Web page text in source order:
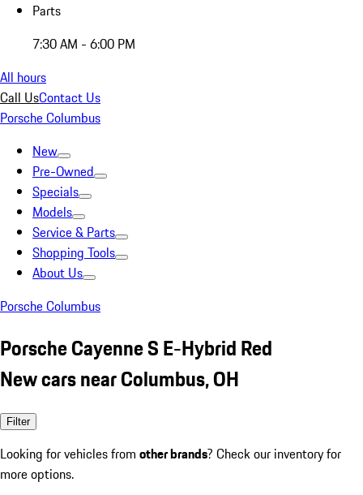
Parts
7:30 AM - 6:00 PM
All hours
Call UsContact Us
Porsche Columbus
New
Pre-Owned
Specials
Models
Service & Parts
Shopping Tools
About Us
Porsche Columbus
Porsche Cayenne S E-Hybrid Red
New cars near Columbus, OH
Filter
Looking for vehicles from other brands? Check our inventory for
more options.